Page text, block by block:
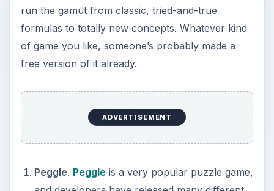
run the gamut from classic, tried-and-true
formulas to totally new concepts. Whatever kind
of game you like, someone’s probably made a
free version of it already.
ADVERTISEMENT
Peggle. Peggleis a very popular puzzle game,